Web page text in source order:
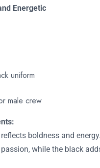
Energetic
uniform
male crew
boldness and
while the black